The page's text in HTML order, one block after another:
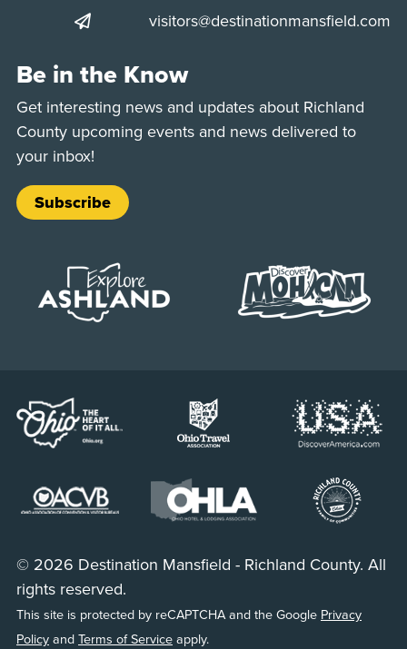
visitors@destinationmansfield.com
Be in the Know
Get interesting news and updates about Richland
County upcoming events and news delivered to
your inbox!
Subscribe
© 2026 Destination Mansfield - Richland County. All
rights reserved.
This site is protected by reCAPTCHA and the Google Privacy
PolicyandTerms of Serviceapply.